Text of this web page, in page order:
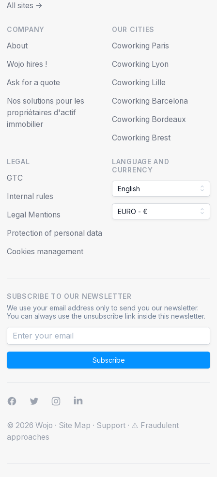
All sites ->
COMPANY
About
Wojo hires !
Ask for a quote
Nos solutions pour les
propriétaires d'actif
immobilier
OUR CITIES
Coworking Paris
Coworking Lyon
Coworking Lille
Coworking Barcelona
Coworking Bordeaux
Coworking Brest
LEGAL
GTC
Internal rules
Legal Mentions
Protection of personal data
Cookies management
LANGUAGE AND
CURRENCY
English
EURO - €
SUBSCRIBE TO OUR NEWSLETTER
We use your email address only to send you our newsletter.
You can always use the unsubscribe link inside this newsletter.
Subscribe
© 2026 Wojo · Site Map · Support · ⚠️ Fraudulent
approaches